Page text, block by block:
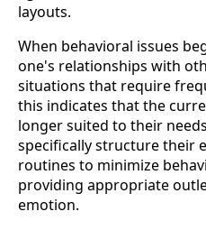
layouts.
When behavioral issues
one's relationships with
situations that require
this indicates that the
longer suited to their
specifically structure their
routines to minimize
providing appropriate
emotion.